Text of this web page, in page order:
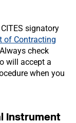
signatory
of Contracting
Always check
will accept a
when you
Instrument